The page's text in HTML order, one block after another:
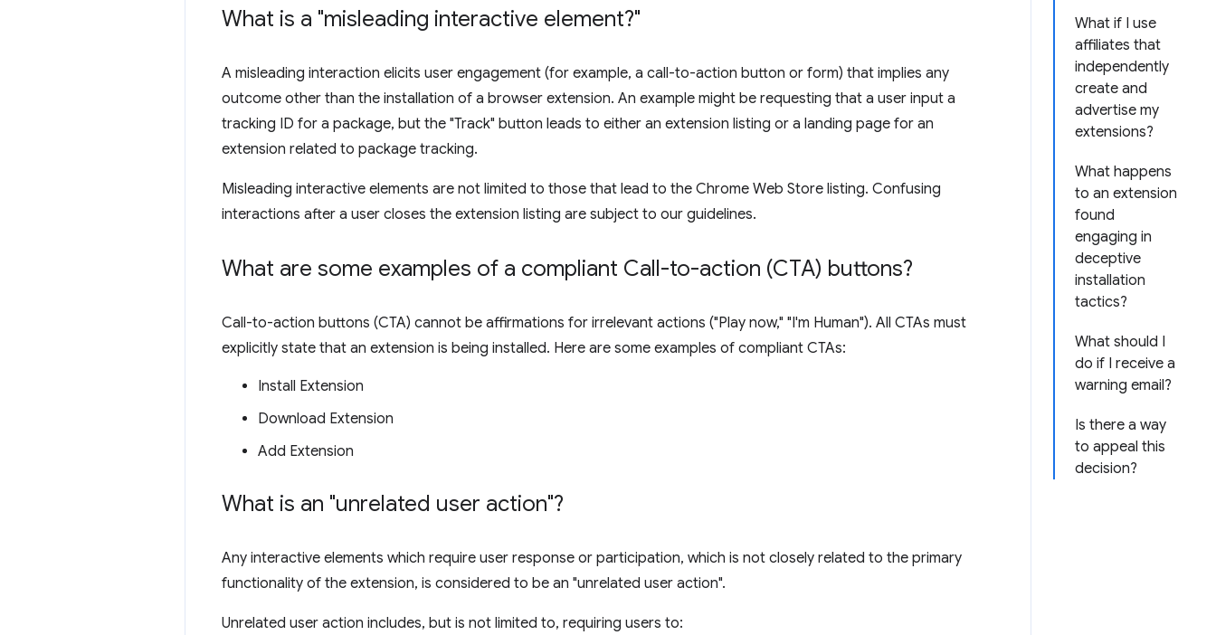
What if I use
affiliates that
independently
create and
advertise my
extensions?
What happens
to an extension
found
engaging in
deceptive
installation
tactics?
What should I
do if I receive a
warning email?
Is there a way
to appeal this
decision?
What is a "misleading interactive element?"
A misleading interaction elicits user engagement (for example, a call-to-action button or form) that implies any
outcome other than the installation of a browser extension. An example might be requesting that a user input a
tracking ID for a package, but the "Track" button leads to either an extension listing or a landing page for an
extension related to package tracking.
Misleading interactive elements are not limited to those that lead to the Chrome Web Store listing. Confusing
interactions after a user closes the extension listing are subject to our guidelines.
What are some examples of a compliant Call-to-action (CTA) buttons?
Call-to-action buttons (CTA) cannot be affirmations for irrelevant actions ("Play now," "I'm Human"). All CTAs must
explicitly state that an extension is being installed. Here are some examples of compliant CTAs:
Install Extension
Download Extension
Add Extension
What is an "unrelated user action"?
Any interactive elements which require user response or participation, which is not closely related to the primary
functionality of the extension, is considered to be an "unrelated user action".
Unrelated user action includes, but is not limited to, requiring users to: